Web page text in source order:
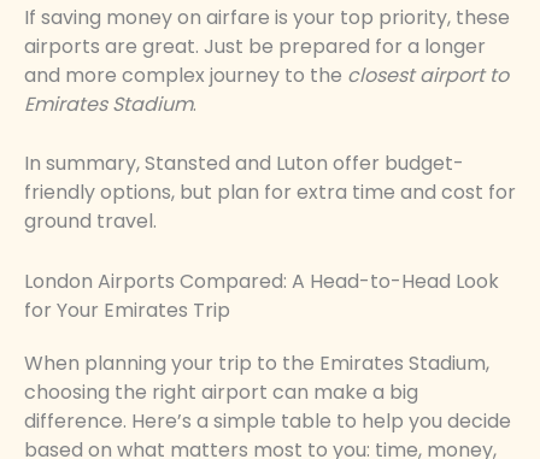
If saving money on airfare is your top priority, these
airports are great. Just be prepared for a longer
and more complex journey to the closest airport to
Emirates Stadium.
In summary, Stansted and Luton offer budget-
friendly options, but plan for extra time and cost for
ground travel.
London Airports Compared: A Head-to-Head Look
for Your Emirates Trip
When planning your trip to the Emirates Stadium,
choosing the right airport can make a big
difference. Here’s a simple table to help you decide
based on what matters most to you: time, money,